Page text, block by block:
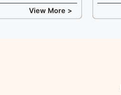
View More >